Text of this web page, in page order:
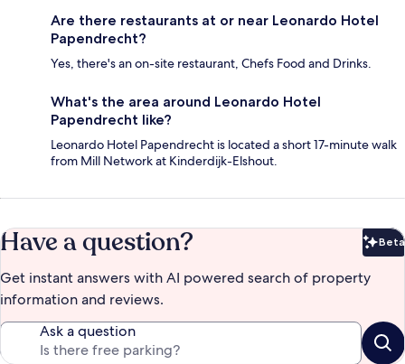
Are there restaurants at or near Leonardo Hotel
Papendrecht?
Yes, there's an on-site restaurant, Chefs Food and Drinks.
What's the area around Leonardo Hotel
Papendrecht like?
Leonardo Hotel Papendrecht is located a short 17-minute walk
from Mill Network at Kinderdijk-Elshout.
Have a question? Beta
Get instant answers with AI powered search of property
information and reviews.
Ask a question